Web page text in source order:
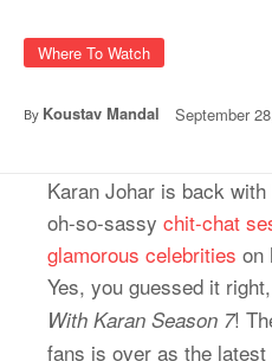
Where To Watch
By Koustav Mandal September
Karan Johar is back
oh-so-sassy chit-chat
glamorous celebrities on
Yes, you guessed it right,
With Karan Season 7!
fans is over as the latest